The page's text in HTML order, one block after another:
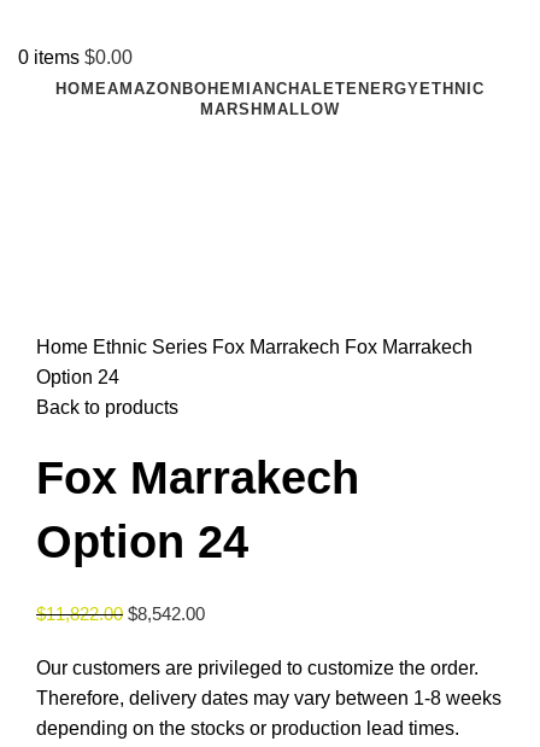
0 items $0.00
HOMEAMAZON BOHEMIAN CHALET ENERGY ETHNIC
MARSHMALLOW
Home Ethnic Series Fox Marrakech Fox Marrakech
Option 24
Back to products
Fox Marrakech
Option 24
$11,822.00 $8,542.00
Our customers are privileged to customize the order.
Therefore, delivery dates may vary between 1-8 weeks
depending on the stocks or production lead times.